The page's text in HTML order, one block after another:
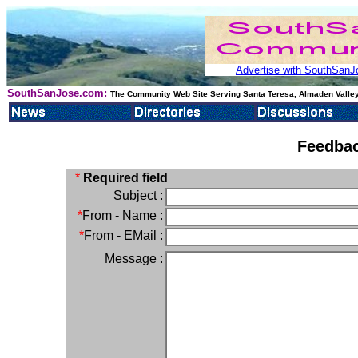
Advertise with
SouthSanJose.com: The Community Web Site Serving Santa Teresa, Almaden
* Required field
Subject :
*From - Name :
*From - EMail :
Message :